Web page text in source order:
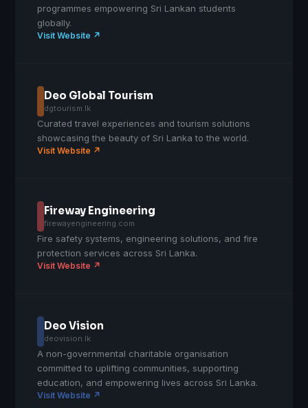
programmes empowering Sri Lankan students
globally.
Visit Website ↗
Deo Global Tourism
dgtourism.lk
Curated travel experiences and tourism solutions
showcasing the beauty of Sri Lanka to the world.
Visit Website ↗
Fireway Engineering
firewayengineering.com
Fire safety systems, engineering solutions, and fire
protection services across Sri Lanka.
Visit Website ↗
Deo Vision
deovision.lk
A non-governmental charitable organisation
committed to uplifting communities, supporting
education, and empowering lives across Sri Lanka.
Visit Website ↗